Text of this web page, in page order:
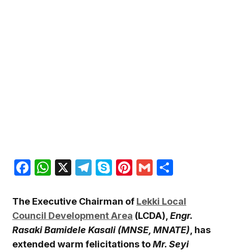
Facebook
WhatsApp
X Telegram
SkypePinterest
Gmail
The Executive Chairman of Lekki Local
Council Development Area (LCDA), Engr.
Rasaki Bamidele Kasali (MNSE, MNATE) , has
extended warm felicitations toMr. Seyi